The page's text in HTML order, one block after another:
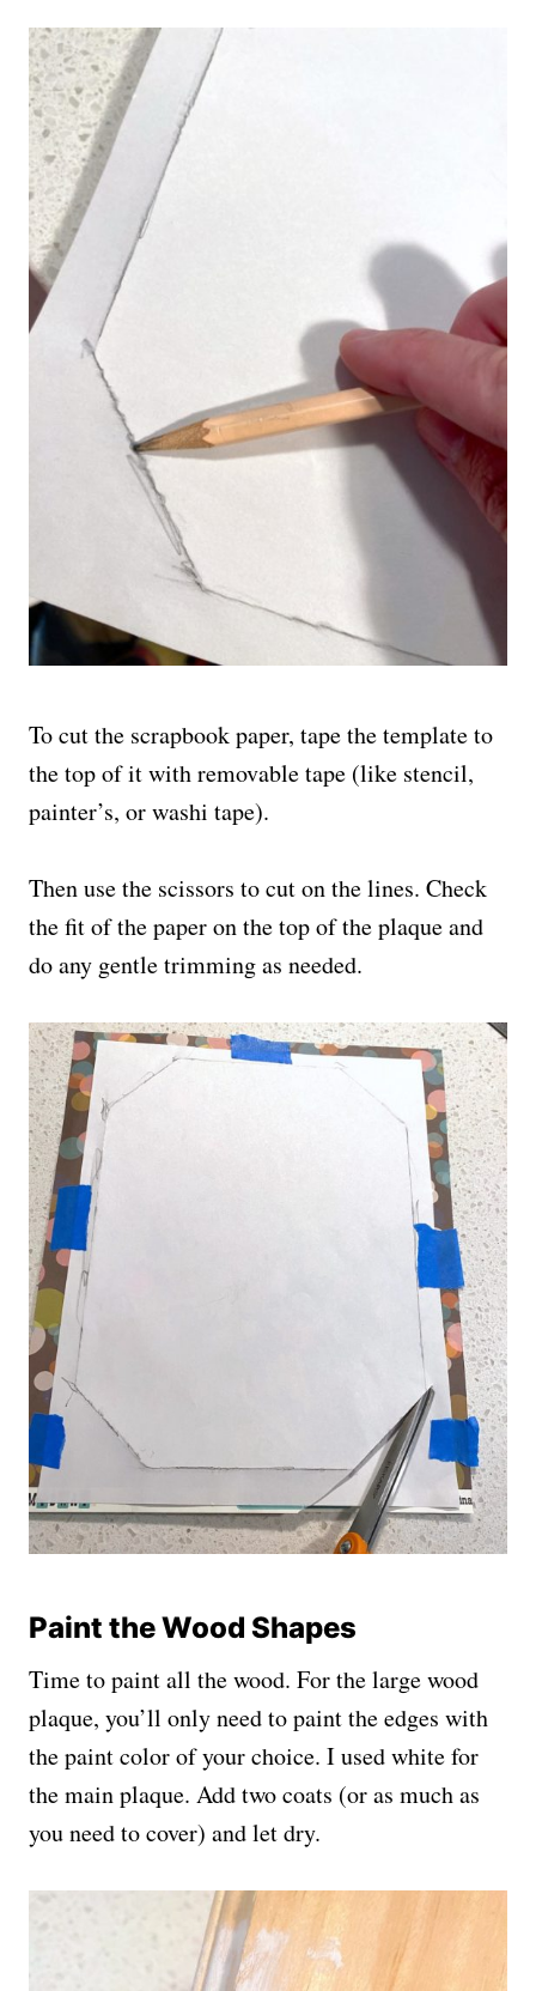
To cut the scrapbook paper, tape the template to
the top of it with removable tape (like stencil,
painter’s, or washi tape).
Then use the scissors to cut on the lines. Check
the fit of the paper on the top of the plaque and
do any gentle trimming as needed.
Paint the Wood Shapes
Time to paint all the wood. For the large wood
plaque, you’ll only need to paint the edges with
the paint color of your choice. I used white for
the main plaque. Add two coats (or as much as
you need to cover) and let dry.